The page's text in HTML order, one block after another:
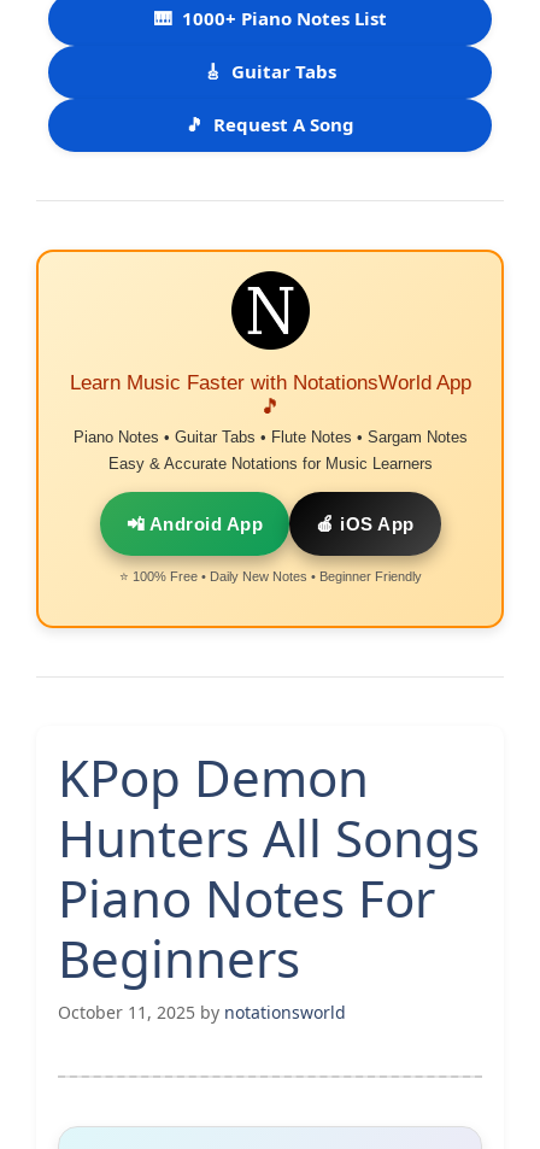
🎹 1000+ Piano Notes List
🎸 Guitar Tabs
🎵 Request A Song
Learn Music Faster with NotationsWorld App
🎵
Piano Notes • Guitar Tabs • Flute Notes • Sargam Notes
Easy & Accurate Notations for Music Learners
📲 Android App 🍎 iOS App
⭐ 100% Free • Daily New Notes • Beginner Friendly
KPop Demon
Hunters All Songs
Piano Notes For
Beginners
October 11, 2025 by notationsworld